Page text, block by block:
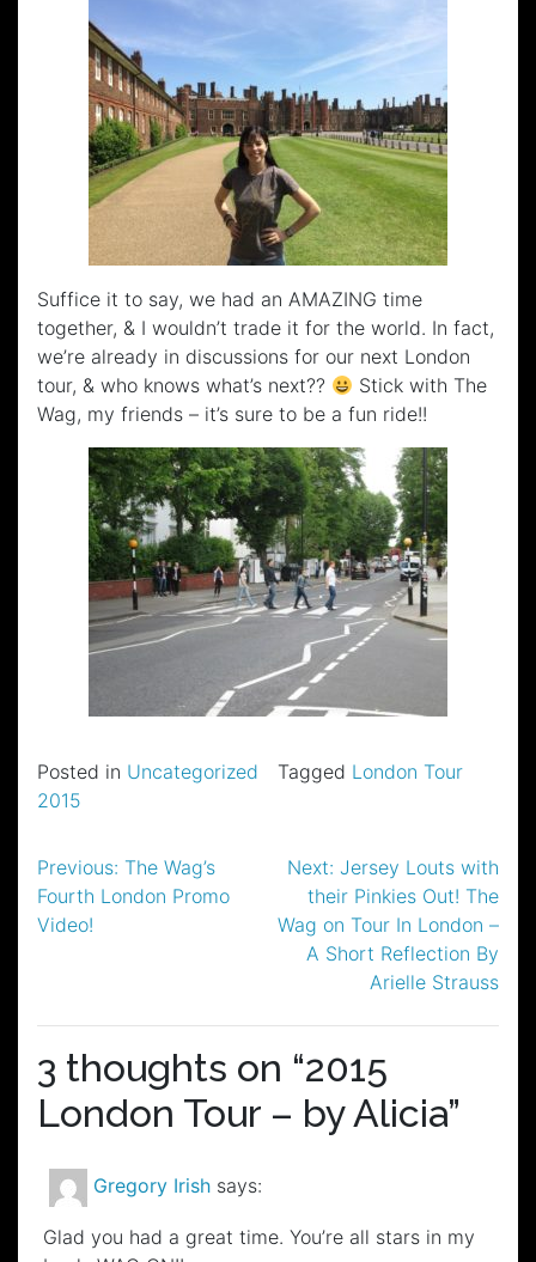
Suffice it to say, we had an AMAZING time
together, & I wouldn’t trade it for the world. In fact,
we’re already in discussions for our next London
tour, & who knows what’s next??
Stick with The
Wag, my friends – it’s sure to be a fun ride!!
Posted in Uncategorized Tagged London Tour
2015
Post
navigation
Previous: The Wag’s
Fourth London Promo
Video!
Next: Jersey Louts with
their Pinkies Out! The
Wag on Tour In London –
A Short Reflection By
Arielle Strauss
3 thoughts on “2015
London Tour – by Alicia”
Gregory Irish says:
Glad you had a great time. You’re all stars in my